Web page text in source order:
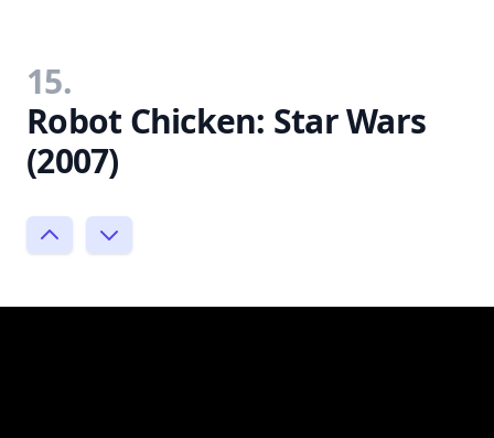
15.
Robot Chicken: Star Wars
(2007)